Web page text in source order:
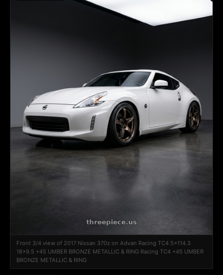
Front 3/4 view of 2017 Nissan 370z on Advan Racing TC4 5x114.3
18x9.5 +45 UMBER BRONZE METALLIC & RING Racing TC4 +45 UMBER
BRONZE METALLIC & RING